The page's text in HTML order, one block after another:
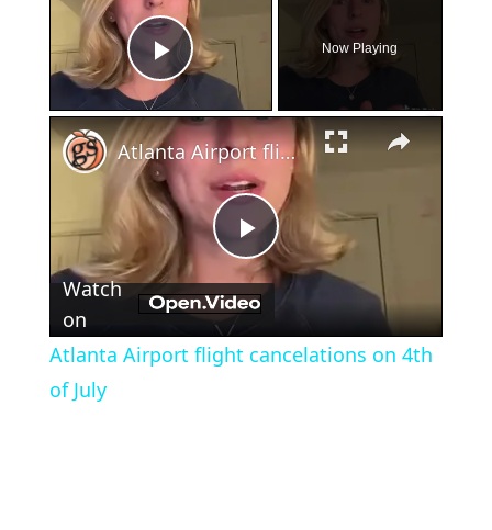
Play Video
Now Playing
×
Play
Video
Atlanta Airport flight cancelations on 4th of July
Watch
on
Atlanta Airport flight cancelations on 4th
of July